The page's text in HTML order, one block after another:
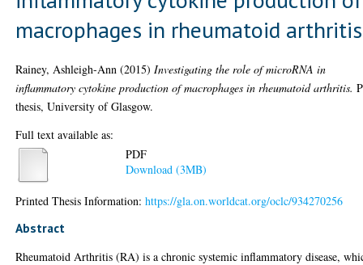
macrophages in rheumatoid arthritis
Rainey, Ashleigh-Ann (2015) Investigating the role of microRNA in
inflammatory cytokine production of macrophages in rheumatoid arthritis.
thesis, University of Glasgow.
Full text available as:
PDF
Download (3MB)
Printed Thesis Information:https://gla.on.worldcat.org/oclc/934270256
Abstract
Rheumatoid Arthritis (RA) is a chronic systemic inflammatory disease,